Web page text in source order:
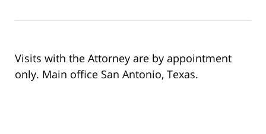
Visits with the Attorney are by appointment
only. Main office San Antonio, Texas.